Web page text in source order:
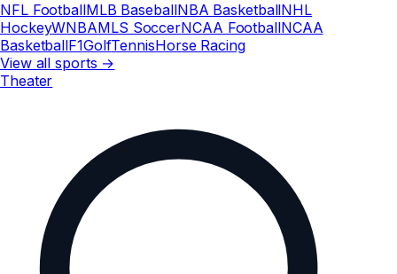
NFL FootballMLB BaseballNBA BasketballNHL
HockeyWNBAMLS SoccerNCAA FootballNCAA
BasketballF1GolfTennisHorse Racing
View all sports →
Theater